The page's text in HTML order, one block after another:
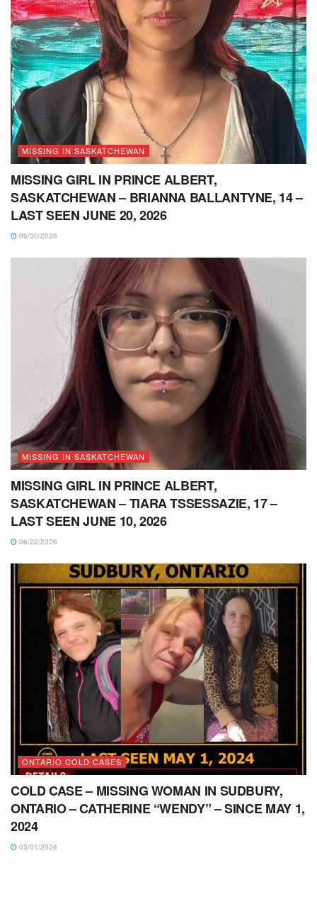
MISSING IN SASKATCHEWAN
MISSING GIRL IN PRINCE ALBERT,
SASKATCHEWAN – BRIANNA BALLANTYNE, 14 –
LAST SEEN JUNE 20, 2026
06/30/2026
MISSING IN SASKATCHEWAN
MISSING GIRL IN PRINCE ALBERT,
SASKATCHEWAN – TIARA TSSESSAZIE, 17 –
LAST SEEN JUNE 10, 2026
06/22/2026
ONTARIO COLD CASES
COLD CASE – MISSING WOMAN IN SUDBURY,
ONTARIO – CATHERINE “WENDY” – SINCE MAY 1,
2024
05/01/2026